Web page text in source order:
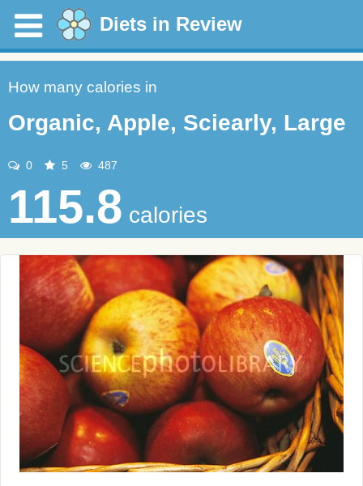
Diets in Review
How many calories in
Organic, Apple, Sciearly, Large
0 5 487
115.8 calories